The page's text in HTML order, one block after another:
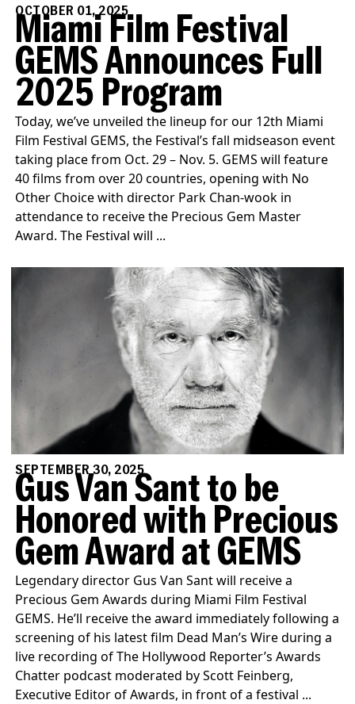
OCTOBER 01, 2025
Miami Film Festival
GEMS Announces Full
2025 Program
Today, we’ve unveiled the lineup for our 12th Miami
Film Festival GEMS, the Festival’s fall midseason event
taking place from Oct. 29 – Nov. 5. GEMS will feature
40 films from over 20 countries, opening with No
Other Choice with director Park Chan-wook in
attendance to receive the Precious Gem Master
Award. The Festival will ...
SEPTEMBER 30, 2025
Gus Van Sant to be
Honored with Precious
Gem Award at GEMS
Legendary director Gus Van Sant will receive a
Precious Gem Awards during Miami Film Festival
GEMS. He’ll receive the award immediately following a
screening of his latest film Dead Man’s Wire during a
live recording of The Hollywood Reporter’s Awards
Chatter podcast moderated by Scott Feinberg,
Executive Editor of Awards, in front of a festival ...